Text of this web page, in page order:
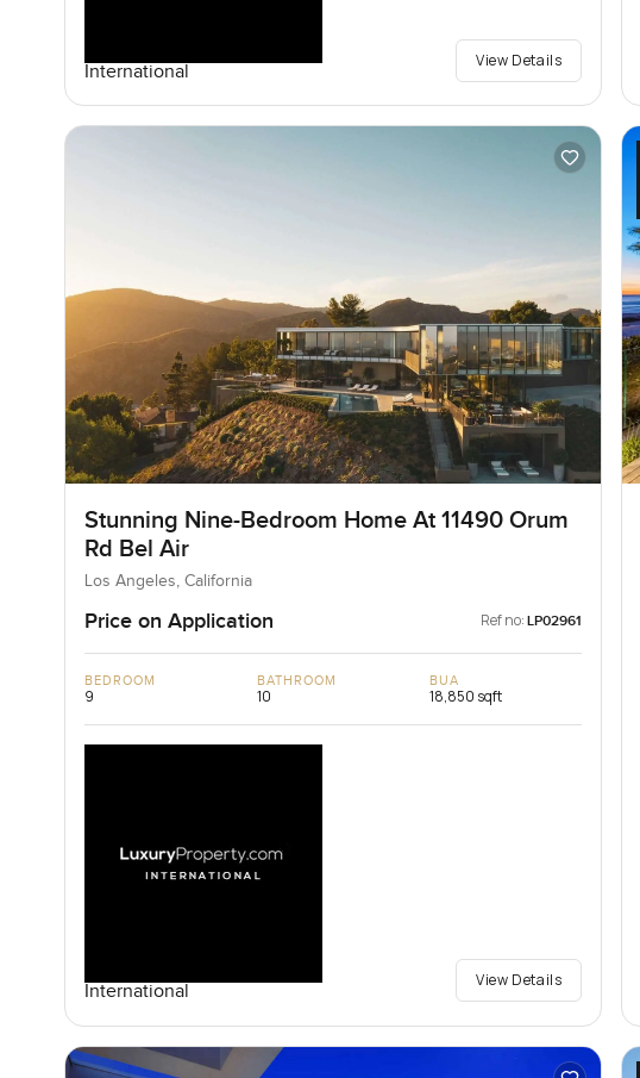
International
View Details
Stunning Nine-Bedroom Home At 11490 Orum
Rd Bel Air
Los Angeles, California
Price on Application Ref no: LP02961
BEDROOM
9
BATHROOM
10
BUA
18,850 sqft
International
View Details